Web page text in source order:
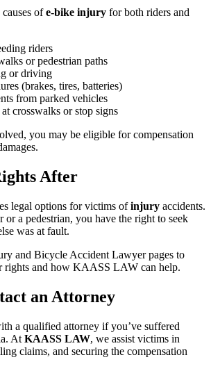
ofe-bike injury for both riders and
riders
or pedestrian paths
or driving
(brakes, tires, batteries)
from parked vehicles
crosswalks or stop signs
you may be eligible for compensation
After
legal options for victims ofinjury accidents.
or a pedestrian, you have the right to seek
was at fault.
and Bicycle Accident Lawyer pages to
rights and how KAASS LAW can help.
an Attorney
a qualified attorney if you’ve suffered
At KAASS LAW, we assist victims in
claims, and securing the compensation